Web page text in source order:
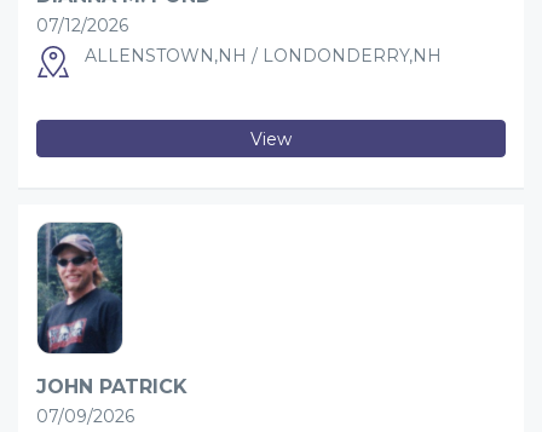
07/12/2026
ALLENSTOWN,NH / LONDONDERRY,NH
View
JOHN PATRICK
07/09/2026